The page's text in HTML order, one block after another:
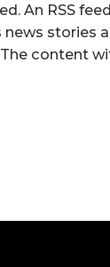
An RSS
stories
content